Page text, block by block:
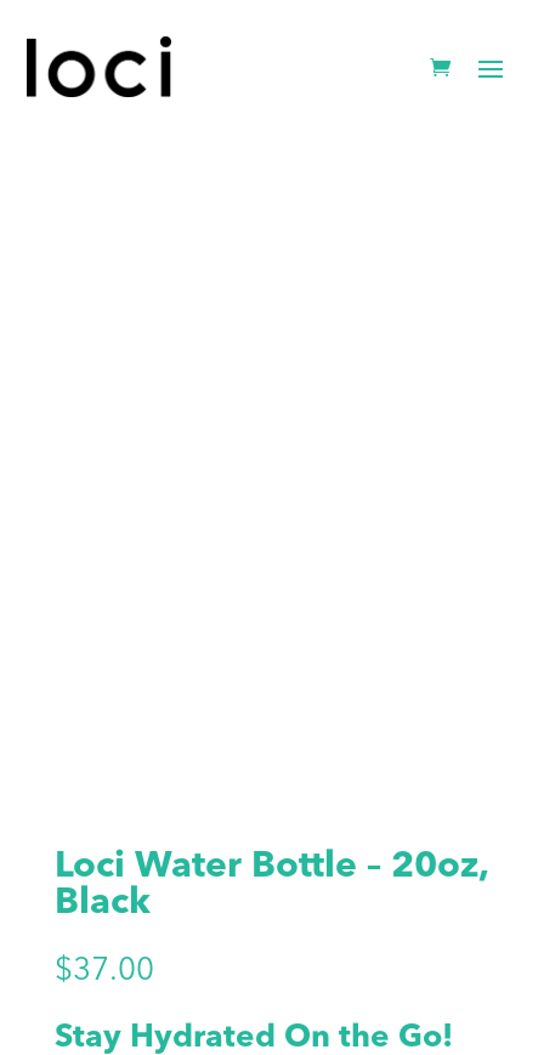
Loci Water Bottle – 20oz,
Black
$37.00
Stay Hydrated On the Go!